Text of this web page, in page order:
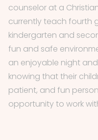
counselor at a
currently teach fourth
kindergarten and
fun and safe
an enjoyable night
knowing that their
patient, and fun
opportunity to work